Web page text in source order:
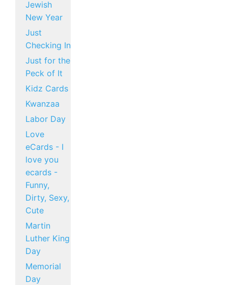
Jewish
New Year
Just
Checking In
Just for the
Peck of It
Kidz Cards
Kwanzaa
Labor Day
Love
eCards - I
love you
ecards -
Funny,
Dirty, Sexy,
Cute
Martin
Luther King
Day
Memorial
Day